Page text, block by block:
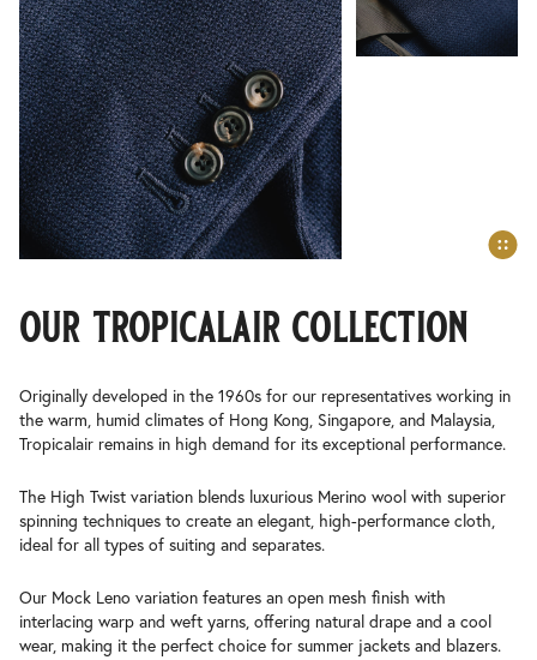
our tropicalair collection
Originally developed in the 1960s for our representatives working in
the warm, humid climates of Hong Kong, Singapore, and Malaysia,
Tropicalair remains in high demand for its exceptional performance.
The High Twist variation blends luxurious Merino wool with superior
spinning techniques to create an elegant, high-performance cloth,
ideal for all types of suiting and separates.
Our Mock Leno variation features an open mesh finish with
interlacing warp and weft yarns, offering natural drape and a cool
wear, making it the perfect choice for summer jackets and blazers.